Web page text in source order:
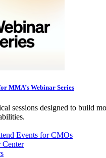
MMA’s Webinar Series
sessions designed to build
Events for CMOs
Center